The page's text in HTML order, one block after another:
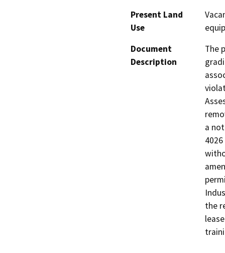
Present Land
Use
Document
Description
The
a
the